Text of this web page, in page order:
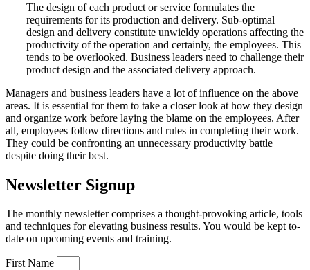
The design of each product or service formulates the
requirements for its production and delivery. Sub-optimal
design and delivery constitute unwieldy operations affecting the
productivity of the operation and certainly, the employees. This
tends to be overlooked. Business leaders need to challenge their
product design and the associated delivery approach.
Managers and business leaders have a lot of influence on the above
areas. It is essential for them to take a closer look at how they design
and organize work before laying the blame on the employees. After
all, employees follow directions and rules in completing their work.
They could be confronting an unnecessary productivity battle
despite doing their best.
Newsletter Signup
The monthly newsletter comprises a thought-provoking article, tools
and techniques for elevating business results. You would be kept to-
date on upcoming events and training.
First Name